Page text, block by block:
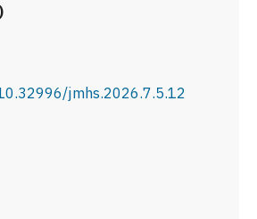
jmhs.2026.7.5.12